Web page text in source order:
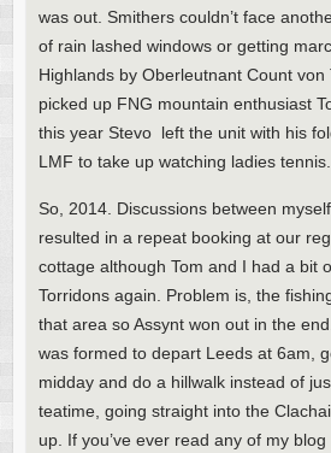
was out. Smithers couldn’t face
of rain lashed windows or getting
Highlands by Oberleutnant Count von
picked up FNG mountain enthusiast
this year Stevo left the unit with his
LMF to take up watching ladies tennis.
So, 2014. Discussions between
resulted in a repeat booking at our
cottage although Tom and I had a bit
Torridons again. Problem is, the
that area so Assynt won out in the
was formed to depart Leeds at 6am,
midday and do a hillwalk instead of
teatime, going straight into the
up. If you’ve ever read any of my blog